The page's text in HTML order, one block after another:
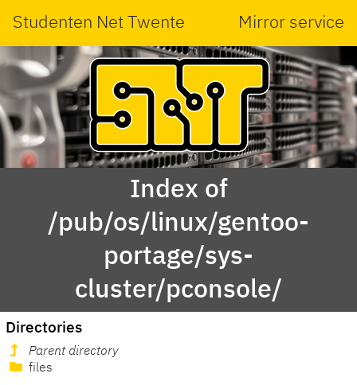
Studenten Net Twente Mirror service
Index of
/pub/os/linux/gentoo-
portage/sys-
cluster/pconsole/
Directories
Parent directory
files